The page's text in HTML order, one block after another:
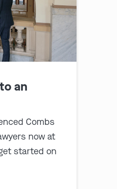
an
Combs
now at
started on